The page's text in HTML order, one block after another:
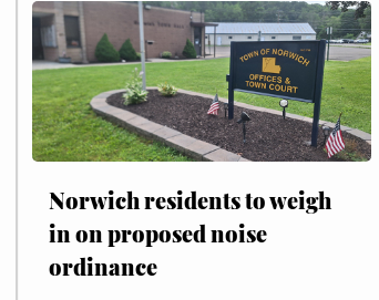
Norwich residents to weigh
in on proposed noise
ordinance